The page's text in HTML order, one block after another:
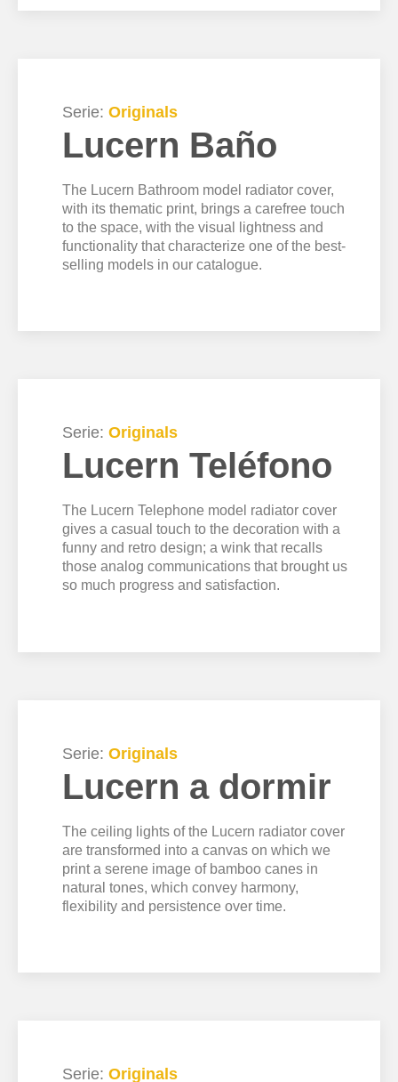
Serie: Originals
Lucern Baño
The Lucern Bathroom model radiator cover,
with its thematic print, brings a carefree touch
to the space, with the visual lightness and
functionality that characterize one of the best-
selling models in our catalogue.
Serie: Originals
Lucern Teléfono
The Lucern Telephone model radiator cover
gives a casual touch to the decoration with a
funny and retro design; a wink that recalls
those analog communications that brought us
so much progress and satisfaction.
Serie: Originals
Lucern a dormir
The ceiling lights of the Lucern radiator cover
are transformed into a canvas on which we
print a serene image of bamboo canes in
natural tones, which convey harmony,
flexibility and persistence over time.
Serie: Originals